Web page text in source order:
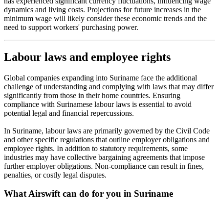
dynamics and living costs. Projections for future increases in the
minimum wage will likely consider these economic trends and the
need to support workers' purchasing power.
Labour laws and employee rights
Global companies expanding into Suriname face the additional
challenge of understanding and complying with laws that may differ
significantly from those in their home countries. Ensuring
compliance with Surinamese labour laws is essential to avoid
potential legal and financial repercussions.
In Suriname, labour laws are primarily governed by the Civil Code
and other specific regulations that outline employer obligations and
employee rights. In addition to statutory requirements, some
industries may have collective bargaining agreements that impose
further employer obligations. Non-compliance can result in fines,
penalties, or costly legal disputes.
What Airswift can do for you in Suriname